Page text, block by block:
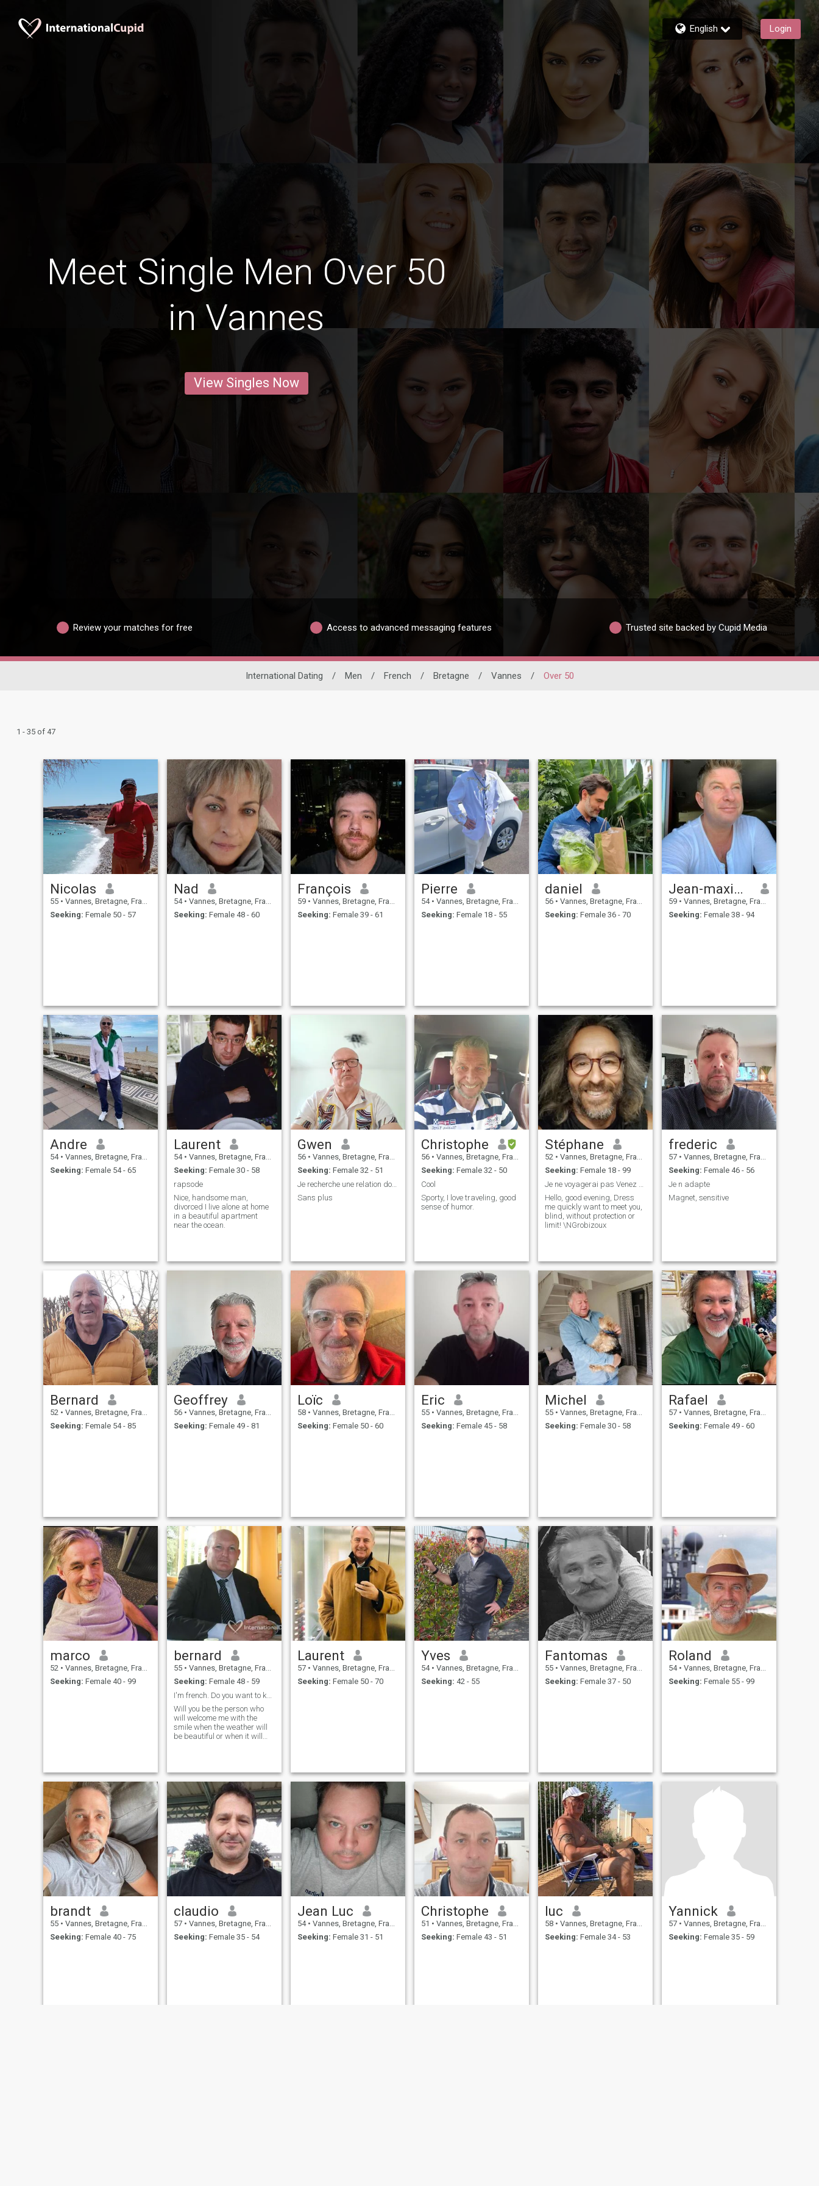
English Login
Meet Single Men Over 50
in Vannes
View Singles Now
Review your matches for free Access to advanced messaging features Trusted site backed by Cupid Media
International Dating / Men / French / Bretagne / Vannes / Over 50
1 - 35 of 47
Nicolas
55 • Vannes, Bretagne, France
Seeking: Female 50 - 57
Nad
54 • Vannes, Bretagne, France
Seeking: Female 48 - 60
François
59 • Vannes, Bretagne, France
Seeking: Female 39 - 61
Pierre
54 • Vannes, Bretagne, France
Seeking: Female 18 - 55
daniel
56 • Vannes, Bretagne, France
Seeking: Female 36 - 70
Jean-maxime
59 • Vannes, Bretagne, France
Seeking: Female 38 - 94
Andre
54 • Vannes, Bretagne, France
Seeking: Female 54 - 65
Laurent
54 • Vannes, Bretagne, France
Seeking: Female 30 - 58
rapsode
Nice, handsome man,
divorced I live alone at home
in a beautiful apartment
near the ocean.
Gwen
56 • Vannes, Bretagne, France
Seeking: Female 32 - 51
Je recherche une relation douce, sérieuse
Sans plus
Christophe
56 • Vannes, Bretagne, France
Seeking: Female 32 - 50
Cool
Sporty, I love traveling, good
sense of humor.
Stéphane
52 • Vannes, Bretagne, France
Seeking: Female 18 - 99
Hello, good evening, Dress
me quickly want to meet you,
blind, without protection or
limit! \NGrobizoux
frederic
57 • Vannes, Bretagne, France
Seeking: Female 46 - 56
Je n adapte
Magnet, sensitive
Bernard
52 • Vannes, Bretagne, France
Seeking: Female 54 - 85
Geoffrey
56 • Vannes, Bretagne, France
Seeking: Female 49 - 81
Loïc
58 • Vannes, Bretagne, France
Seeking: Female 50 - 60
Eric
55 • Vannes, Bretagne, France
Seeking: Female 45 - 58
Michel
55 • Vannes, Bretagne, France
Seeking: Female 30 - 58
Rafael
57 • Vannes, Bretagne, France
Seeking: Female 49 - 60
marco
52 • Vannes, Bretagne, France
Seeking: Female 40 - 99
bernard
55 • Vannes, Bretagne, France
Seeking: Female 48 - 59
Will you be the person who
will welcome me with the
smile when the weather will
be beautiful or when it will
Laurent
57 • Vannes, Bretagne, France
Seeking: Female 50 - 70
Yves
54 • Vannes, Bretagne, France
Seeking: 42 - 55
Fantomas
55 • Vannes, Bretagne, France
Seeking: Female 37 - 50
Roland
54 • Vannes, Bretagne, France
Seeking: Female 55 - 99
brandt
55 • Vannes, Bretagne, France
Seeking: Female 40 - 75
claudio
57 • Vannes, Bretagne, France
Seeking: Female 35 - 54
Jean Luc
54 • Vannes, Bretagne, France
Seeking: Female 31 - 51
Christophe
51 • Vannes, Bretagne, France
Seeking: Female 43 - 51
luc
58 • Vannes, Bretagne, France
Seeking: Female 34 - 53
Yannick
57 • Vannes, Bretagne, France
Seeking: Female 35 - 59